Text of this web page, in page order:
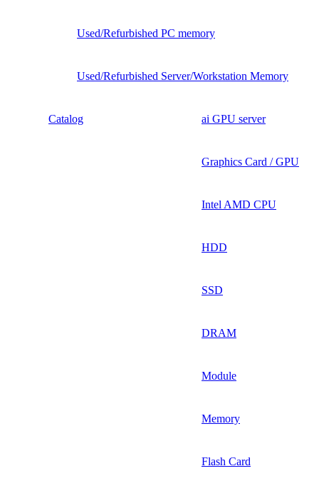
Used/Refurbished PC memory
Used/Refurbished Server/Workstation Memory
Catalog ai GPU server
Graphics Card / GPU
Intel AMD CPU
HDD
SSD
DRAM
Module
Memory
Flash Card